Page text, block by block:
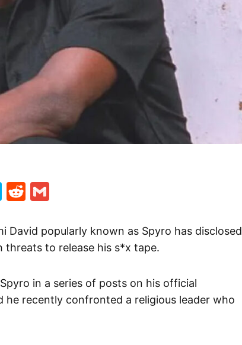
SkypeReddit
David popularly known as Spyro has disclosed
to release his s*x tape.
in a series of posts on his official
he recently confronted a religious leader who